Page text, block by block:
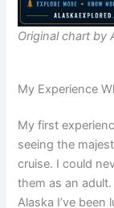
Original chart by
My Experience
My first
seeing the
cruise. I could
them as an
Alaska I’ve